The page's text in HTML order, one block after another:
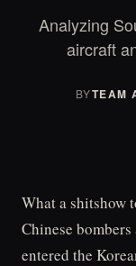
Analyzing
aircraft
BYTEAM
What a shitshow
Chinese
entered the